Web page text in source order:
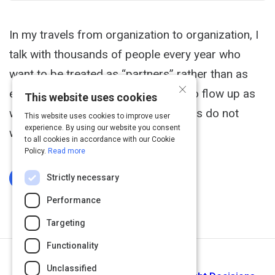
In my travels from organization to organization, I
talk with thousands of people every year who
want to be treated as “partners” rather than as
employees. They want information to flow up as
well as down. But, oftentimes, leaders do not
want to give up control.
Log In To Complete
×
This website uses cookies
This website uses cookies to improve user
experience. By using our website you consent
to all cookies in accordance with our Cookie
Policy. Read more
Strictly necessary
Performance
Targeting
Functionality
Unclassified